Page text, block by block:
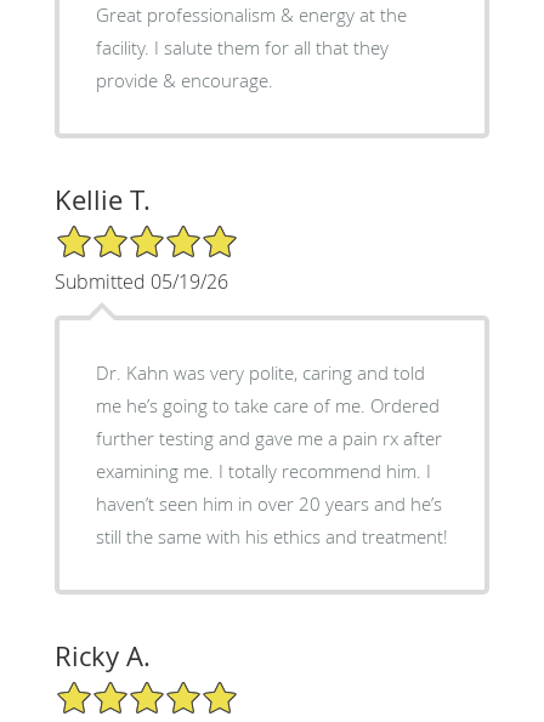
Great professionalism & energy at the
facility. I salute them for all that they
provide & encourage.
Kellie T.
5/5 Star Rating
Submitted 05/19/26
Dr. Kahn was very polite, caring and told
me he’s going to take care of me. Ordered
further testing and gave me a pain rx after
examining me. I totally recommend him. I
haven’t seen him in over 20 years and he’s
still the same with his ethics and treatment!
Ricky A.
5/5 Star Rating